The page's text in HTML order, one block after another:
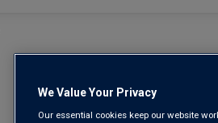
We Value Your Privacy
Our essential cookies keep our website